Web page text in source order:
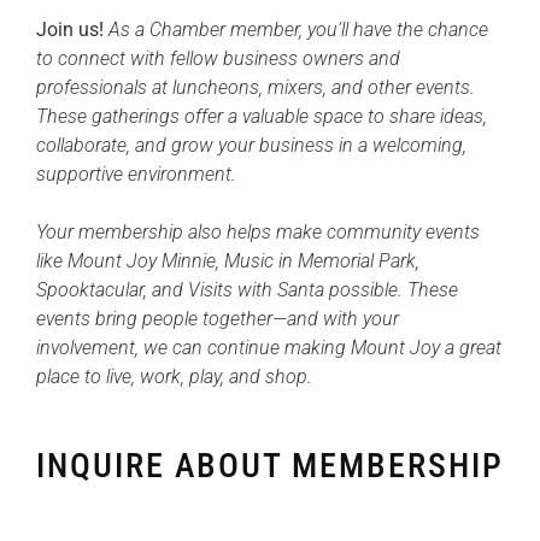
Join us! As a Chamber member, you’ll have the chance
to connect with fellow business owners and
professionals at luncheons, mixers, and other events.
These gatherings offer a valuable space to share ideas,
collaborate, and grow your business in a welcoming,
supportive environment.
Your membership also helps make community events
like Mount Joy Minnie, Music in Memorial Park,
Spooktacular, and Visits with Santa possible. These
events bring people together—and with your
involvement, we can continue making Mount Joy a great
place to live, work, play, and shop.
INQUIRE ABOUT MEMBERSHIP